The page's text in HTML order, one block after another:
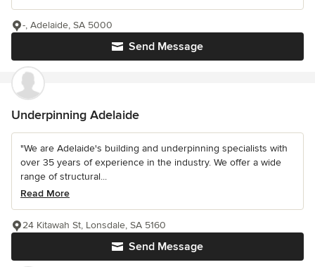
Send Message
-, Adelaide, SA 5000
Underpinning Adelaide
"We are Adelaide's building and underpinning specialists with
over 35 years of experience in the industry. We offer a wide
range of structural...
Read More
Send Message
24 Kitawah St, Lonsdale, SA 5160